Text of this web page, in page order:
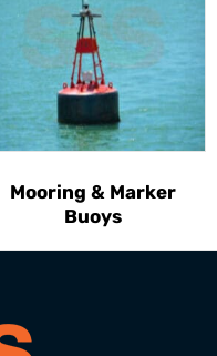
Mooring & Marker
Buoys